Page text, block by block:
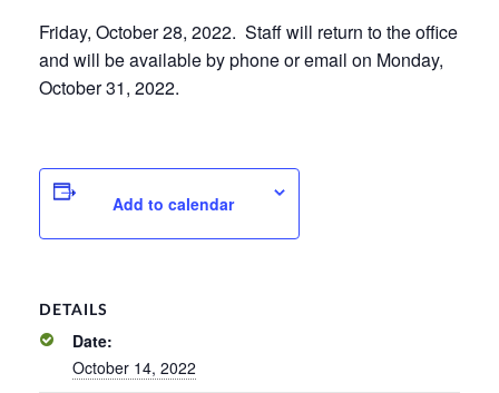
Friday, October 28, 2022. Staff will return to the office
and will be available by phone or email on Monday,
October 31, 2022.
Add to calendar
DETAILS
Date:
October 14, 2022